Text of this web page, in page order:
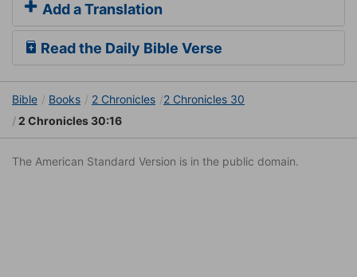
Add a Translation
Read the Daily Bible Verse
Bible Books 2 Chronicles
2 Chronicles 30
2 Chronicles 30:16
The American Standard Version is in the public domain.